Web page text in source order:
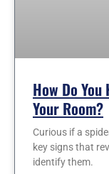
How Do
Your Room?
Curious if a
key signs that
identify them.